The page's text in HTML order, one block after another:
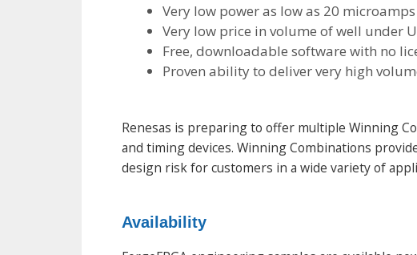
Very low power as low as 20
Very low price in volume of well under
Free, downloadable software with no
Proven ability to deliver very high
Renesas is preparing to offer multiple Winning
and timing devices. Winning Combinations
design risk for customers in a wide variety of
Availability